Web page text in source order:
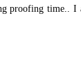
proofing time.. I